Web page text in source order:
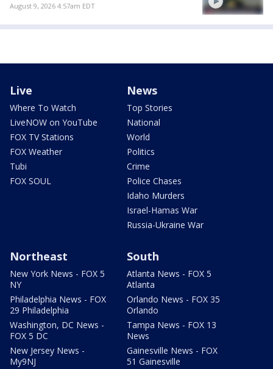
August 9, 2026 4:57am EDT
Live
Where To Watch
LiveNOW on YouTube
FOX TV Stations
FOX Weather
Tubi
FOX SOUL
News
Top Stories
National
World
Politics
Crime
Police Chases
Idaho Murders
Israel-Hamas War
Russia-Ukraine War
Northeast
New York News - FOX 5
NY
Philadelphia News - FOX
29 Philadelphia
Washington, DC News -
FOX 5 DC
New Jersey News -
My9NJ
South
Atlanta News - FOX 5
Atlanta
Orlando News - FOX 35
Orlando
Tampa News - FOX 13
News
Gainesville News - FOX
51 Gainesville